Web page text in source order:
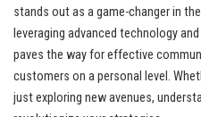
stands out as a game-changer in
leveraging advanced technology
paves the way for effective
customers on a personal level.
just exploring new avenues,